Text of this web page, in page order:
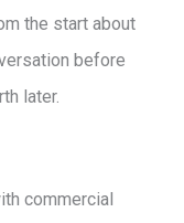
the start about
before
later.
commercial